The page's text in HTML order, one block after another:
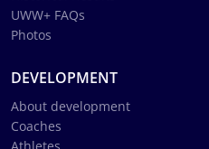
UWW+ FAQs
Photos
DEVELOPMENT
About development
Coaches